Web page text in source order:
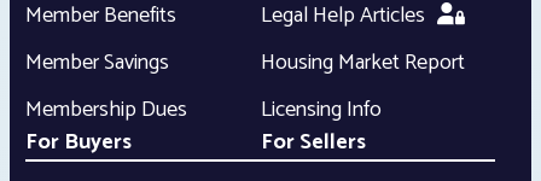
Member Benefits
Member Savings
Membership Dues
Legal Help Articles
Housing Market Report
Licensing Info
For Buyers
For Sellers